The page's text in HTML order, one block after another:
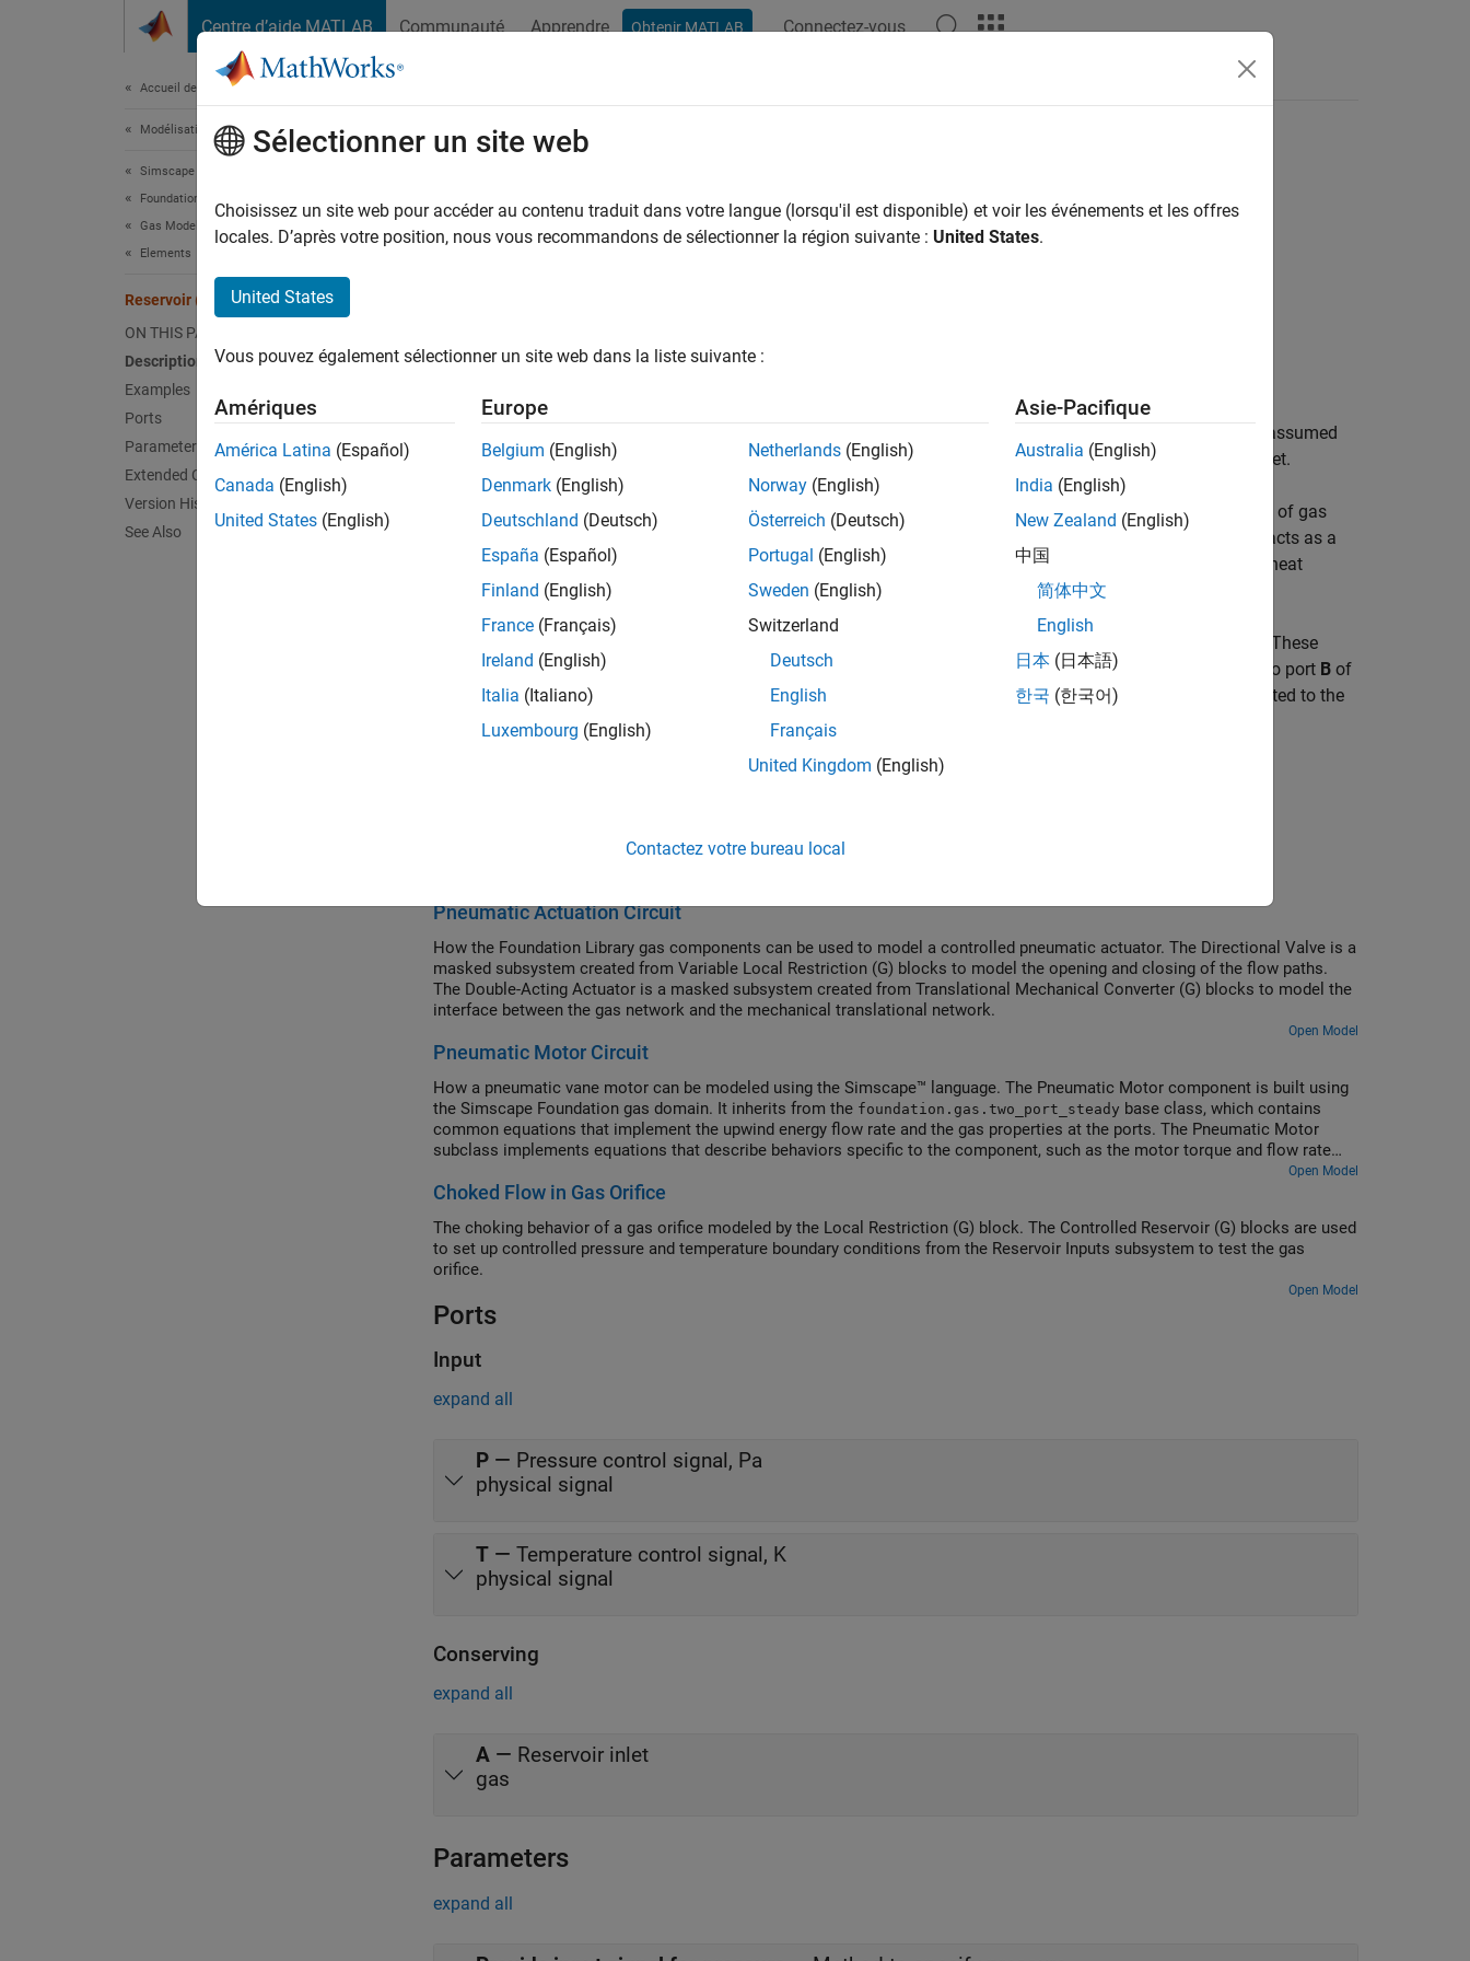
Centre d’aide MATLAB Communauté Apprendre Obtenir MATLAB Connectez-vous
Accueil de la documentation
Modélisation physique
Simscape
Foundation Block Libraries
Gas Models
Elements
Reservoir (G)
ON THIS PAGE
Description
Examples
Ports
Parameters
Extended Capabilities
Version History
See Also
Answers
Reservoir (G)
Boundary conditions for gas network at constant or time-varying pressure and temperature
block sets boundary conditions in a gas network. The volume of gas inside the reservoir is assumed
infinite. Therefore, the flow is assumed quasi-steady. PortA, a gas conserving port, represents the reservoir inlet.
Gas enters and leaves the reservoir at the reservoir pressure, but its temperature is determined by the direction of gas
flow. If gas flows into the reservoir, its temperature is determined by the gas network upstream. The reservoir acts as a
heat sink. If gas flows out of the reservoir, its temperature equals that of the reservoir. The reservoir acts as a heat
source. You specify the reservoir pressure and temperature with block parameter values or physical signals.
This block also functions as a reference point for pressure and temperature measurements in a gas network. These
measurements are relative to the reservoir pressure and temperature, respectively. Connect the reservoir inlet to port B of
Pressure and Temperature Sensor (G)
block to measure relative pressure and temperature of a node connected to the
port of the sensor.
Pneumatic Actuation Circuit
How the Foundation Library gas components can be used to model a controlled pneumatic actuator. The Directional Valve is a
masked subsystem created from Variable Local Restriction (G) blocks to model the opening and closing of the flow paths.
The Double-Acting Actuator is a masked subsystem created from Translational Mechanical Converter (G) blocks to model the
interface between the gas network and the mechanical translational network.
Open Model
Pneumatic Motor Circuit
How a pneumatic vane motor can be modeled using the Simscape™ language. The Pneumatic Motor component is built using
the Simscape Foundation gas domain. It inherits from the foundation.gas.two_port_steady base class, which contains
common equations that implement the upwind energy flow rate and the gas properties at the ports. The Pneumatic Motor
subclass implements equations that describe behaviors specific to the component, such as the motor torque and flow rate
characteristics and the mass and energy balance. The Pneumatic Motor block is inserted into the model using the Simscape
Component block without the need to generate a separate library.
Open Model
Choked Flow in Gas Orifice
The choking behavior of a gas orifice modeled by the Local Restriction (G) block. The Controlled Reservoir (G) blocks are used
to set up controlled pressure and temperature boundary conditions from the Reservoir Inputs subsystem to test the gas
orifice.
Open Model
Ports
Input
expand all
P — Pressure control signal, Pa
physical signal
T — Temperature control signal, K
physical signal
Conserving
expand all
A — Reservoir inlet
gas
Parameters
expand all
Sélectionner un site web
Choisissez un site web pour accéder au contenu traduit dans votre langue (lorsqu'il est disponible) et voir les événements et les offres
locales. D’après votre position, nous vous recommandons de sélectionner la région suivante : United States.
United States
Vous pouvez également sélectionner un site web dans la liste suivante :
Amériques
América Latina (Español)
Canada (English)
United States (English)
Europe
Belgium (English)
Denmark (English)
Deutschland (Deutsch)
España (Español)
Finland (English)
France (Français)
Ireland (English)
Italia (Italiano)
Luxembourg (English)
Netherlands (English)
Norway (English)
Österreich (Deutsch)
Portugal (English)
Sweden (English)
Switzerland
Deutsch
English
Français
United Kingdom (English)
Asie-Pacifique
Australia (English)
India (English)
New Zealand (English)
中国
简体中文
English
日本 (日本語)
한국 (한국어)
Contactez votre bureau local